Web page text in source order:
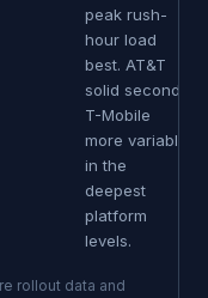
peak rush-
hour load
best. AT&T
solid second.
T-Mobile
more variable
in the
deepest
platform
levels.
rollout data and